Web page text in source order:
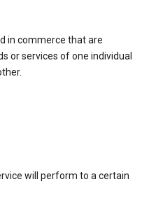
in commerce that are
or services of one individual
will perform to a certain